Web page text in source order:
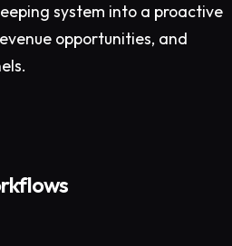
system into a proactive
opportunities, and